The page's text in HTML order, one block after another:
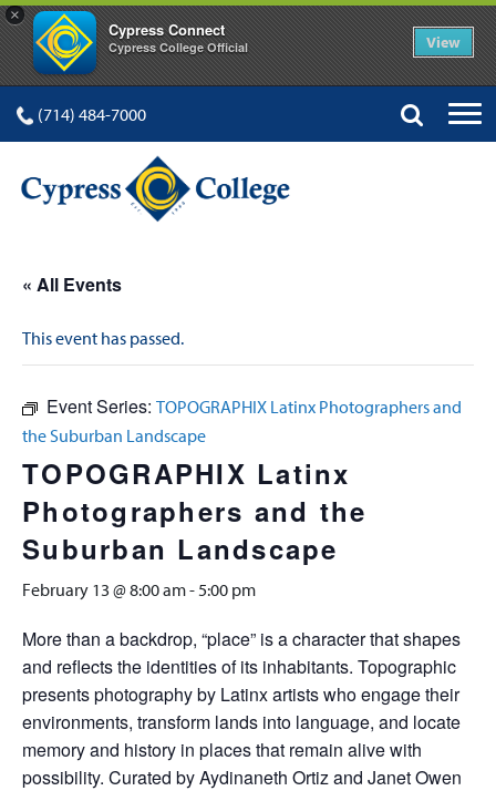
×
Cypress Connect
Cypress College Official View
(714) 484-7000
« All Events
This event has passed.
Event Series: TOPOGRAPHIX Latinx Photographers and
the Suburban Landscape
TOPOGRAPHIX Latinx
Photographers and the
Suburban Landscape
February 13 @ 8:00 am-5:00 pm
More than a backdrop, “place” is a character that shapes
and reflects the identities of its inhabitants. Topographic
presents photography by Latinx artists who engage their
environments, transform lands into language, and locate
memory and history in places that remain alive with
possibility. Curated by Aydinaneth Ortiz and Janet Owen